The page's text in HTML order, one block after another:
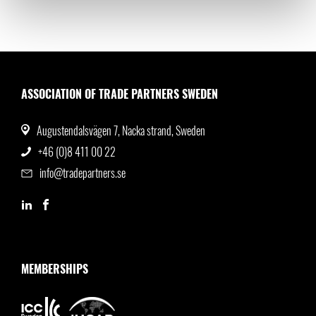
ASSOCIATION OF TRADE PARTNERS SWEDEN
Augustendalsvägen 7, Nacka strand, Sweden
+46 (0)8 411 00 22
info@tradepartners.se
MEMBERSHIPS